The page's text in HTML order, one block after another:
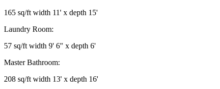
165 sq/ft width 11' x depth 15'
Laundry Room:
57 sq/ft width 9' 6" x depth 6'
Master Bathroom:
208 sq/ft width 13' x depth 16'